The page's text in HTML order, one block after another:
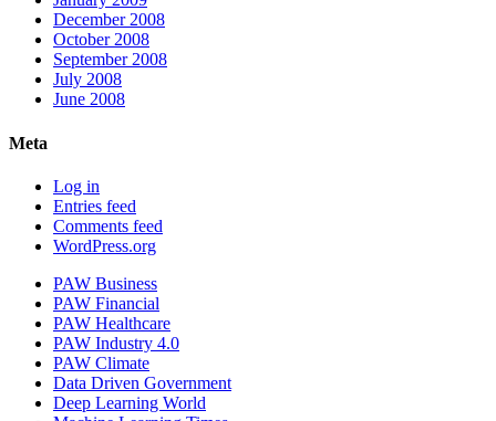
December 2008
October 2008
September 2008
July 2008
June 2008
Meta
Log in
Entries feed
Comments feed
WordPress.org
PAW Business
PAW Financial
PAW Healthcare
PAW Industry 4.0
PAW Climate
Data Driven Government
Deep Learning World